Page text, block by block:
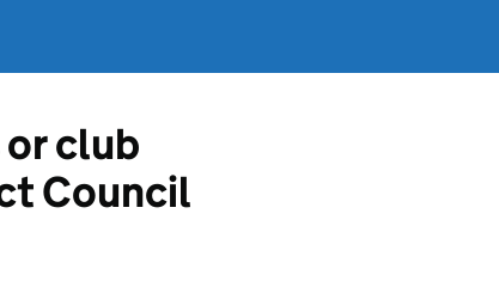
club
Council